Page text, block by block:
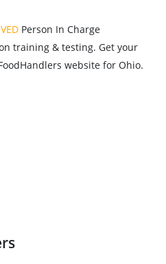
Person In Charge
training & testing. Get your
website for Ohio.